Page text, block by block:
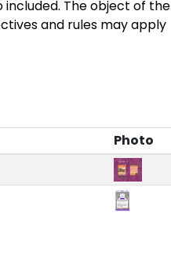
included. The object of the
and rules may apply
Photo